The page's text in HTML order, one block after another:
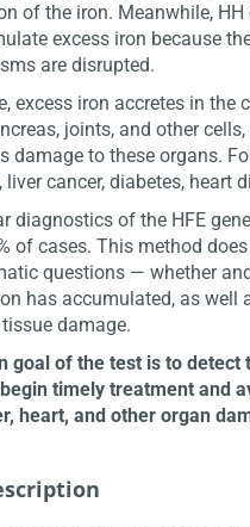
of the iron. Meanwhile,
excess iron because
are disrupted.
excess iron accretes in the
joints, and other
damage to these organs.
liver cancer, diabetes, heart
diagnostics of the HFE
of cases. This method
questions — whether
has accumulated, as well
damage.
goal of the test is to detect
timely treatment and
heart, and other organ